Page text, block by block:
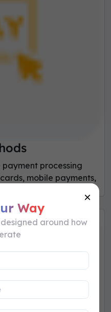
processing
mobile payments,
×
Way
around how